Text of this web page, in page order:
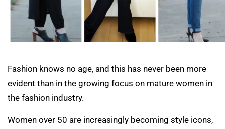
Fashion knows no age, and this has never been more
evident than in the growing focus on mature women in
the fashion industry.
Women over 50 are increasingly becoming style icons,